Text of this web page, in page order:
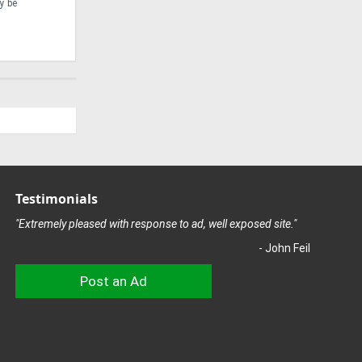
be
Testimonials
"Extremely pleased with response to ad, well exposed site."
- John Feil
Post an Ad